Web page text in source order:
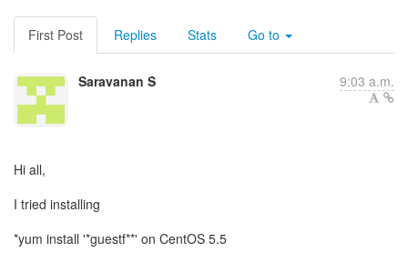
First Post Replies Stats Go to
Saravanan S 9:03 a.m.
Hi all,
I tried installing
*yum install '*guestf**' on CentOS 5.5